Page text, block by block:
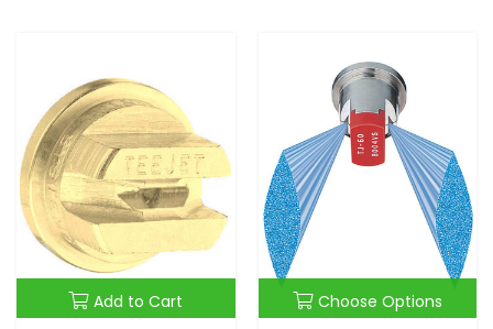
Add to Cart Choose Options